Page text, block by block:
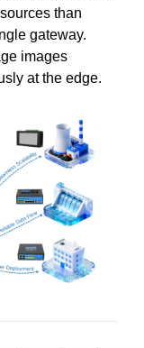
than
gateway.
images
at the edge.